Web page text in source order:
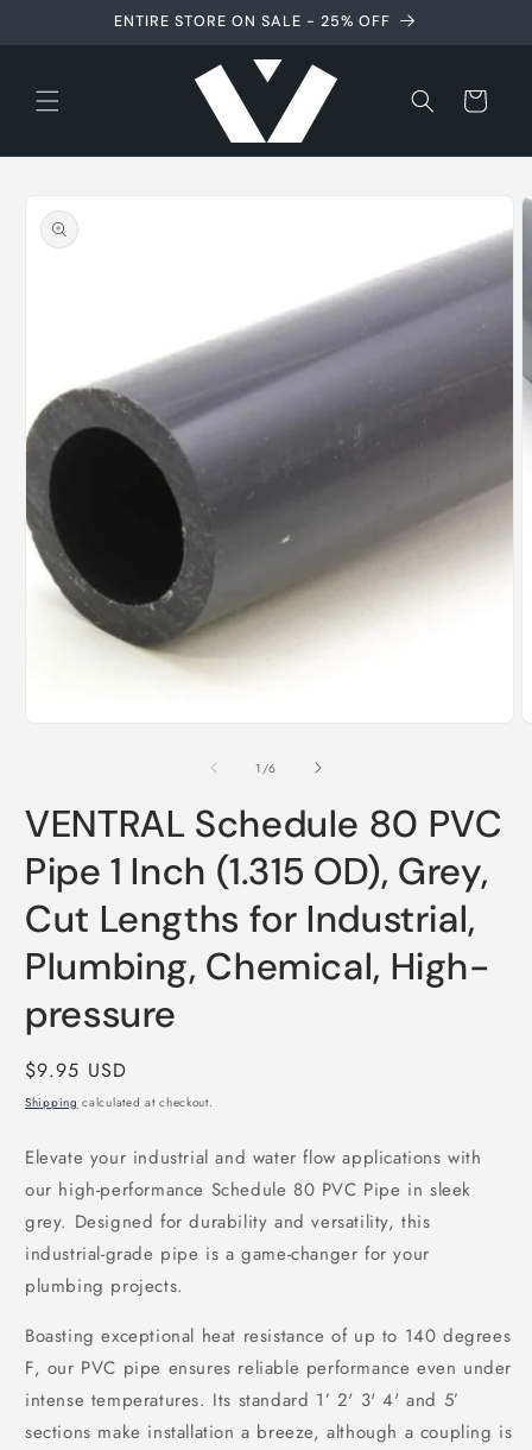
ENTIRE STORE ON SALE - 25% OFF
Cart
product
information
1 /of
6
VENTRAL Schedule 80 PVC
Pipe 1 Inch (1.315 OD), Grey,
Cut Lengths for Industrial,
Plumbing, Chemical, High-
pressure
Regular
price
$9.95 USD
Shipping calculated at checkout.
Elevate your industrial and water flow applications with
our high-performance Schedule 80 PVC Pipe in sleek
grey. Designed for durability and versatility, this
industrial-grade pipe is a game-changer for your
plumbing projects.
Boasting exceptional heat resistance of up to 140 degrees
F, our PVC pipe ensures reliable performance even under
intense temperatures. Its standard 1’ 2' 3' 4' and 5’
sections make installation a breeze, although a coupling is